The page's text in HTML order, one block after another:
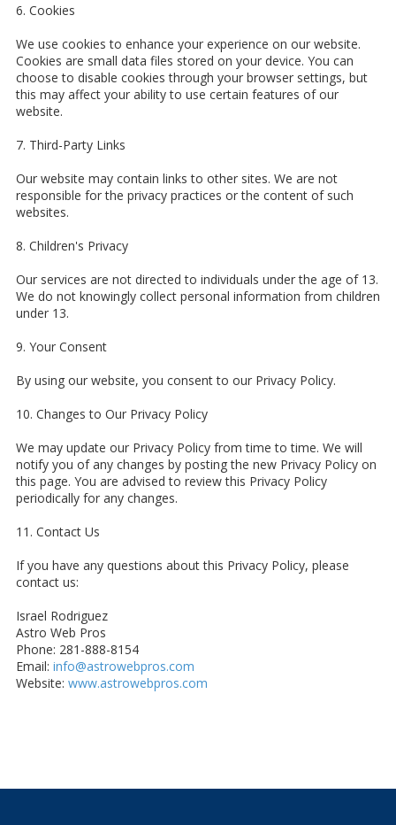
6. Cookies
We use cookies to enhance your experience on our website.
Cookies are small data files stored on your device. You can
choose to disable cookies through your browser settings, but
this may affect your ability to use certain features of our
website.
7. Third-Party Links
Our website may contain links to other sites. We are not
responsible for the privacy practices or the content of such
websites.
8. Children's Privacy
Our services are not directed to individuals under the age of 13.
We do not knowingly collect personal information from children
under 13.
9. Your Consent
By using our website, you consent to our Privacy Policy.
10. Changes to Our Privacy Policy
We may update our Privacy Policy from time to time. We will
notify you of any changes by posting the new Privacy Policy on
this page. You are advised to review this Privacy Policy
periodically for any changes.
11. Contact Us
If you have any questions about this Privacy Policy, please
contact us:
Israel Rodriguez
Astro Web Pros
Phone: 281-888-8154
Email: info@astrowebpros.com
Website: www.astrowebpros.com